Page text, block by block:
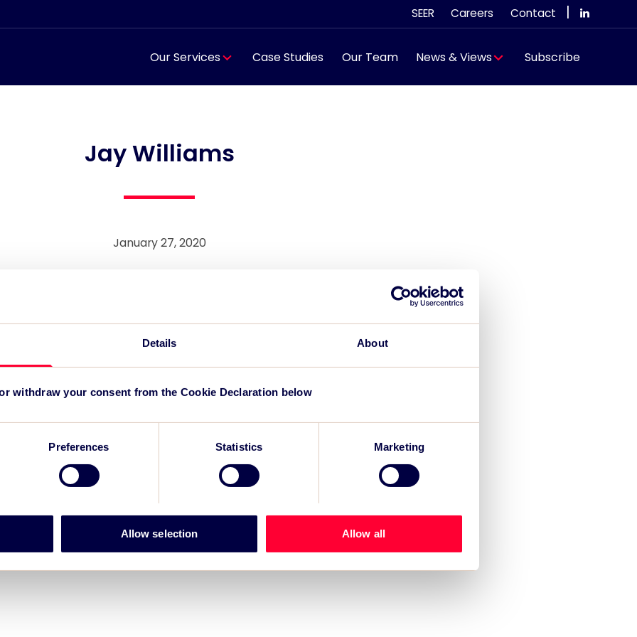
Details About
withdraw your consent from the Cookie Declaration below
Preferences Statistics Marketing
Allow selection Allow all
SEER Careers Contact
Our Services Case Studies Our Team News & Views Subscribe
Jay Williams
January 27, 2020
for Grand Départ GB 2027
regeneration
event impact measurement and intelligence.